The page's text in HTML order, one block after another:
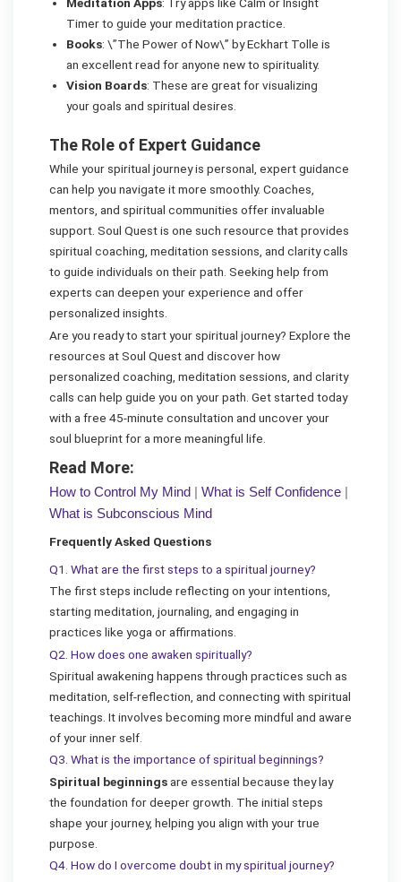
Meditation Apps: Try apps like Calm or Insight
Timer to guide your meditation practice.
Books: \”The Power of Now\” by Eckhart Tolle is
an excellent read for anyone new to spirituality.
Vision Boards: These are great for visualizing
your goals and spiritual desires.
The Role of Expert Guidance
While your spiritual journey is personal, expert guidance
can help you navigate it more smoothly. Coaches,
mentors, and spiritual communities offer invaluable
support. Soul Quest is one such resource that provides
spiritual coaching, meditation sessions, and clarity calls
to guide individuals on their path. Seeking help from
experts can deepen your experience and offer
personalized insights.
Are you ready to start your spiritual journey? Explore the
resources at Soul Quest and discover how
personalized coaching, meditation sessions, and clarity
calls can help guide you on your path. Get started today
with a free 45-minute consultation and uncover your
soul blueprint for a more meaningful life.
Read More:
How to Control My Mind | What is Self Confidence |
What is Subconscious Mind
Frequently Asked Questions
Q1. What are the first steps to a spiritual journey?
The first steps include reflecting on your intentions,
starting meditation, journaling, and engaging in
practices like yoga or affirmations.
Q2. How does one awaken spiritually?
Spiritual awakening happens through practices such as
meditation, self-reflection, and connecting with spiritual
teachings. It involves becoming more mindful and aware
of your inner self.
Q3. What is the importance of spiritual beginnings?
Spiritual beginningsare essential because they lay
the foundation for deeper growth. The initial steps
shape your journey, helping you align with your true
purpose.
Q4. How do I overcome doubt in my spiritual journey?